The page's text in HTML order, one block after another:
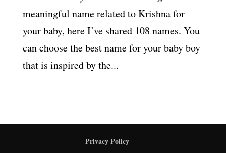
meaningful name related to Krishna for
your baby, here I’ve shared 108 names. You
can choose the best name for your baby boy
that is inspired by the...
Privacy Policy